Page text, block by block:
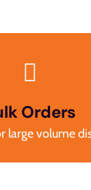
Orders
large volume